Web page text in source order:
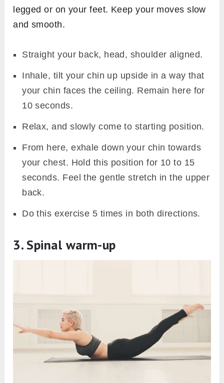
legged or on your feet. Keep your moves slow
and smooth.
Straight your back, head, shoulder aligned.
Inhale, tilt your chin up upside in a way that
your chin faces the ceiling. Remain here for
10 seconds.
Relax, and slowly come to starting position.
From here, exhale down your chin towards
your chest. Hold this position for 10 to 15
seconds. Feel the gentle stretch in the upper
back.
Do this exercise 5 times in both directions.
3. Spinal warm-up